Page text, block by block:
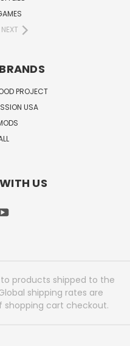
NEXT
PROJECT
USA
US
products shipped to the
shipping rates are
shopping cart checkout.